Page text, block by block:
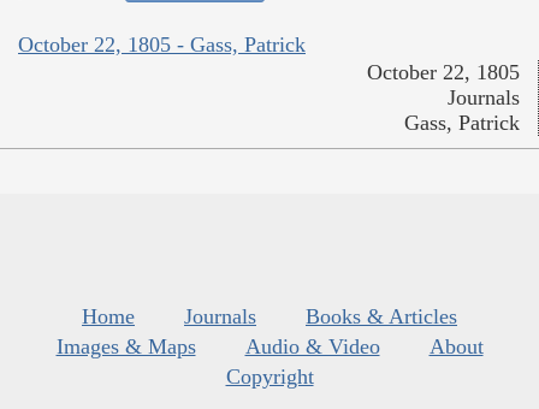
October 22, 1805 - Gass, Patrick
October 22, 1805
Journals
Gass, Patrick
Home Journals
Books & Articles
Images & Maps
Audio & Video
About
Copyright